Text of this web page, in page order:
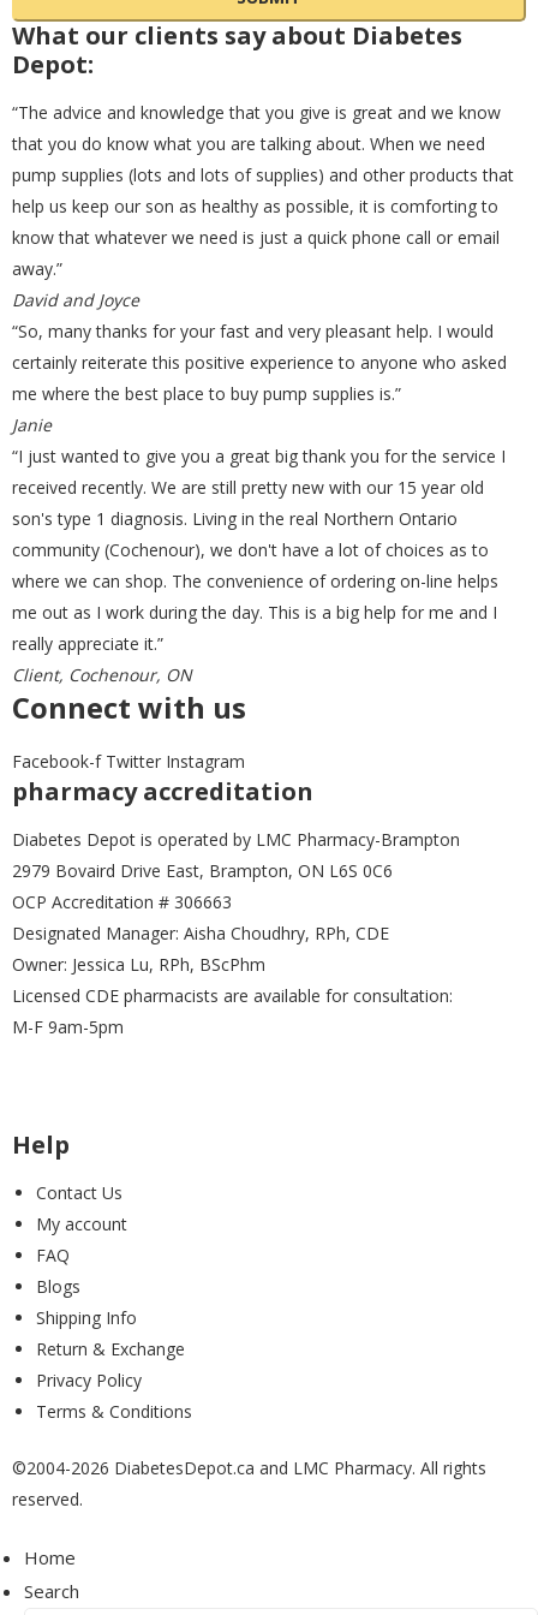
Dexcom (0)
Diabete-ezy(0)
Domrex(0)
Embecta(5)
Energizer
GirlyGoGarter(0)
ICU Medical(0)
LifeScan(0)
Lilly (0)
Medi+Sure(0)
Medtronic(1)
MoKo(0)
45cm (18 inches)(0)
46cm(0)
60cm (24 inches)(0)
75cm (30 inches) (0)
80cm (31 inches)
8mm(0)
9mm(0)
What our clients say about Diabetes
Depot:
“The advice and knowledge that you give is great and we know
that you do know what you are talking about. When we need
pump supplies (lots and lots of supplies) and other products that
help us keep our son as healthy as possible, it is comforting to
know that whatever we need is just a quick phone call or email
away.”
David and Joyce
“So, many thanks for your fast and very pleasant help. I would
certainly reiterate this positive experience to anyone who asked
me where the best place to buy pump supplies is.”
Janie
“I just wanted to give you a great big thank you for the service I
received recently. We are still pretty new with our 15 year old
son's type 1 diagnosis. Living in the real Northern Ontario
community (Cochenour), we don't have a lot of choices as to
where we can shop. The convenience of ordering on-line helps
me out as I work during the day. This is a big help for me and I
really appreciate it.”
Client, Cochenour, ON
Connect with us
Facebook-f Twitter Instagram
pharmacy accreditation
Diabetes Depot is operated by LMC Pharmacy-Brampton
2979 Bovaird Drive East, Brampton, ON L6S 0C6
OCP Accreditation # 306663
Designated Manager: Aisha Choudhry, RPh, CDE
Owner: Jessica Lu, RPh, BScPhm
Licensed CDE pharmacists are available for consultation:
M-F 9am-5pm
Help
Contact Us
My account
FAQ
Blogs
Shipping Info
Return & Exchange
Privacy Policy
Terms & Conditions
©2004-2026 DiabetesDepot.ca and LMC Pharmacy. All rights
reserved.
Home
Search